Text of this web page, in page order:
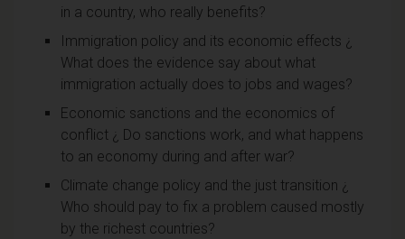
in a country, who really benefits?
Immigration policy and its economic effects ¿
What does the evidence say about what
immigration actually does to jobs and wages?
Economic sanctions and the economics of
conflict ¿ Do sanctions work, and what happens
to an economy during and after war?
Climate change policy and the just transition ¿
Who should pay to fix a problem caused mostly
by the richest countries?